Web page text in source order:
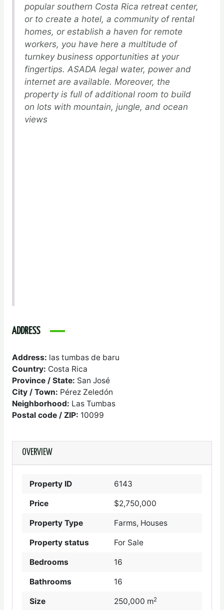
popular southern Costa Rica retreat center,
or to create a hotel, a community of rental
homes, or establish a haven for remote
workers, you have here a multitude of
turnkey business opportunities at your
fingertips. ASADA legal water, power and
internet are available. Moreover, the
property is full of additional room to build
on lots with mountain, jungle, and ocean
views
ADDRESS
Address: las tumbas de baru
Country: Costa Rica
Province / State: San José
City / Town: Pérez Zeledón
Neighborhood: Las Tumbas
Postal code / ZIP: 10099
OVERVIEW
Property ID 6143
Price $2,750,000
Property Type Farms, Houses
Property status For Sale
Bedrooms 16
Bathrooms 16
Size 250,000 m2